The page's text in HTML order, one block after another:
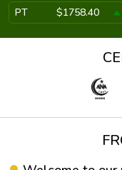
PT
$1758.40